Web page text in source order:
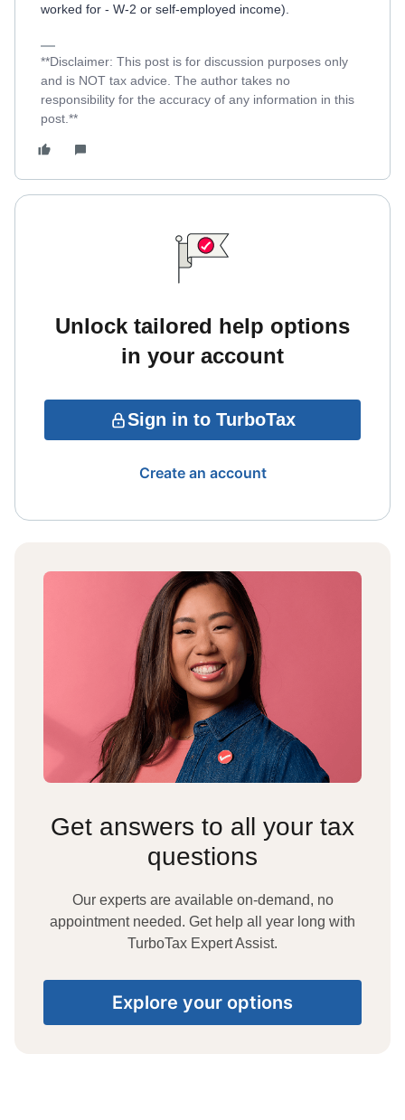
worked for - W-2 or self-employed income).
**Disclaimer: This post is for discussion purposes only
and is NOT tax advice. The author takes no
responsibility for the accuracy of any information in this
post.**
Unlock tailored help options
in your account
Sign in to TurboTax
Create an account
Get answers to all your tax
questions
Our experts are available on-demand, no
appointment needed. Get help all year long with
TurboTax Expert Assist.
Explore your options